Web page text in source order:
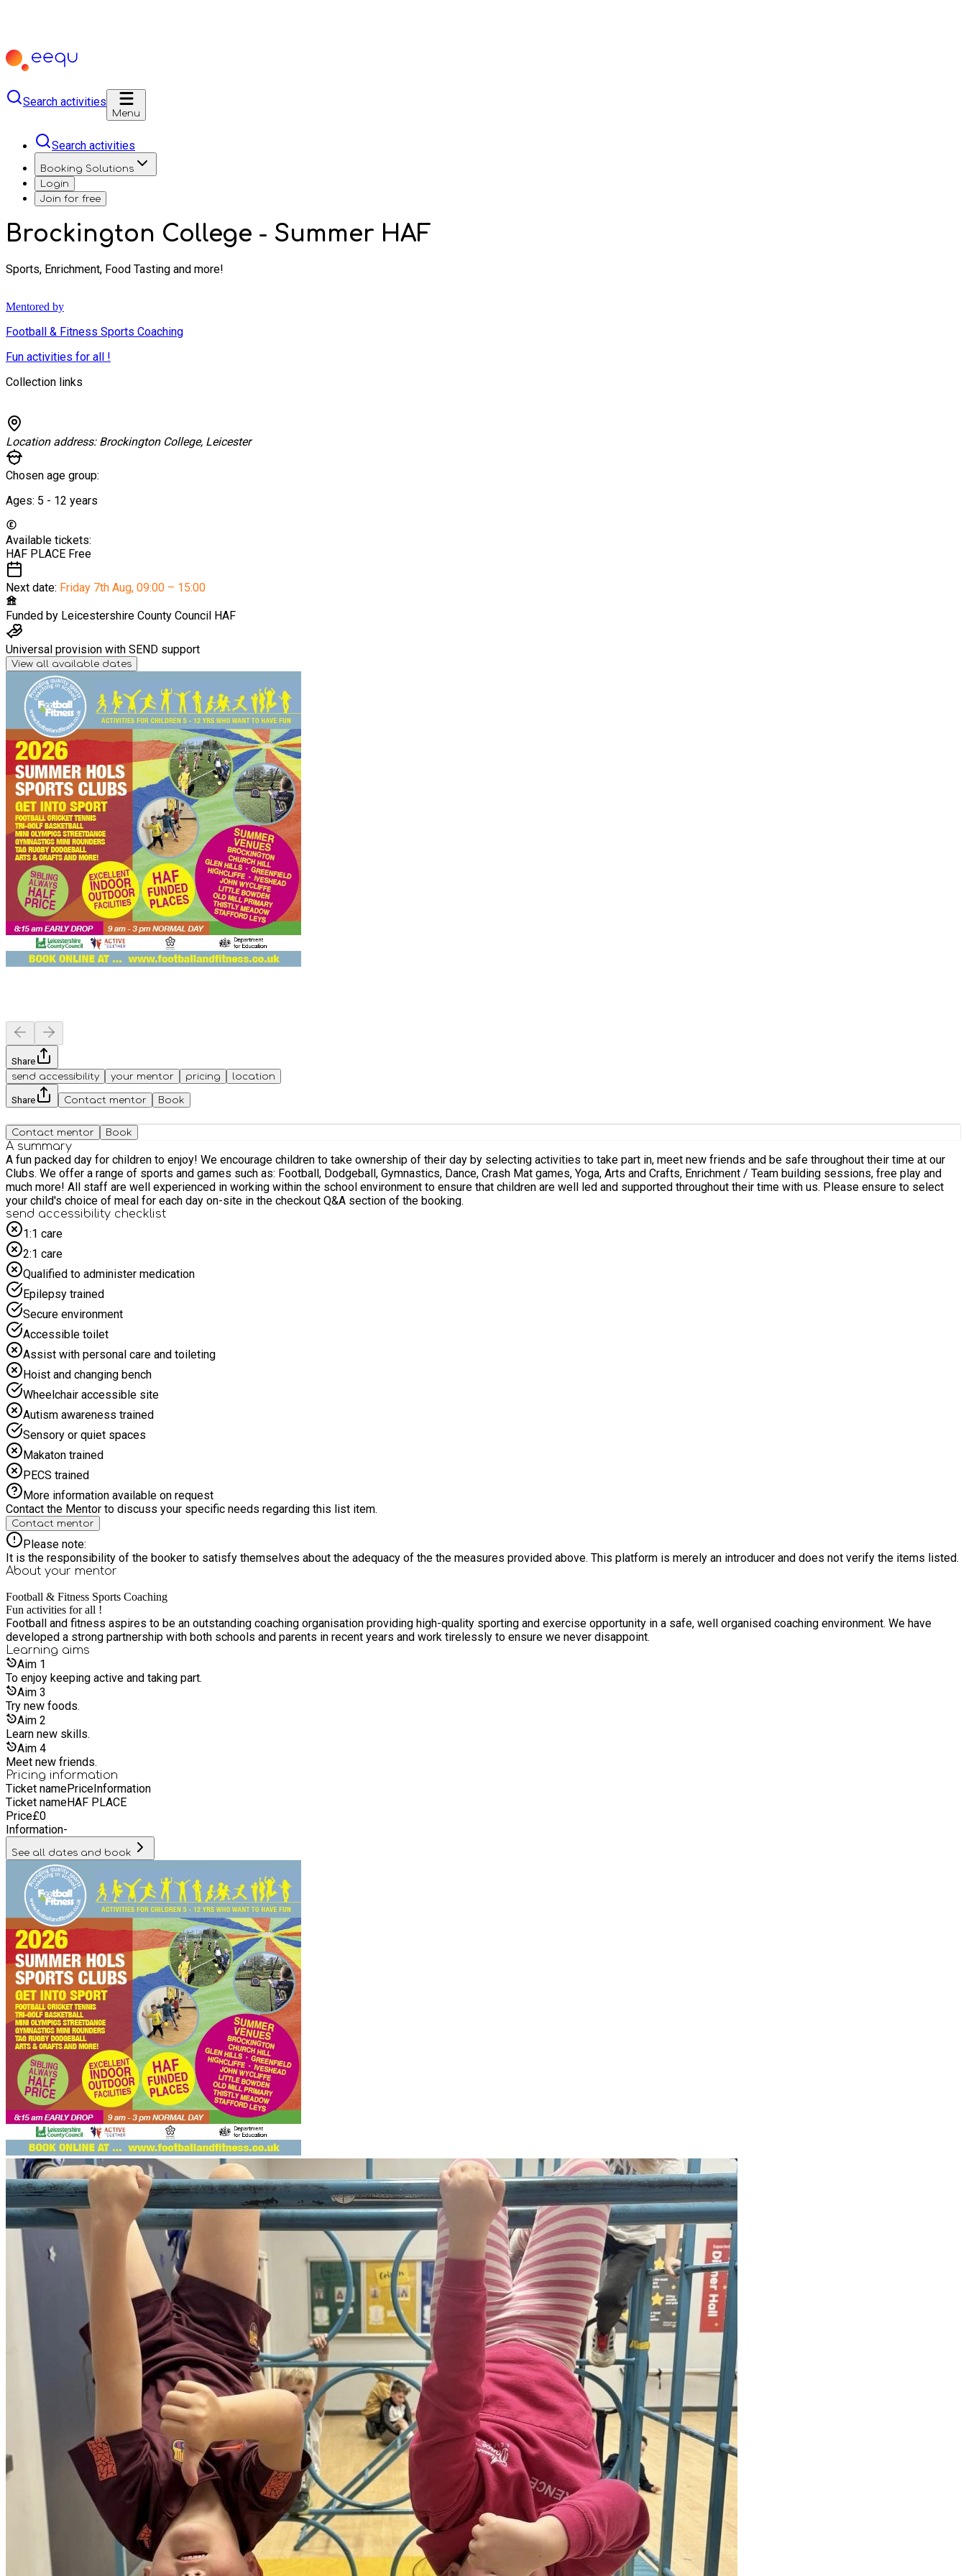
Search activities
Menu
Search activities
Booking Solutions
Login
Join for free
Brockington College - Summer HAF
Sports, Enrichment, Food Tasting and more!
Mentored by
Football & Fitness Sports Coaching
Fun activities for all !
Collection links
Location address: Brockington College, Leicester
Chosen age group:
Ages: 5 - 12 years
Available tickets:
HAF PLACE Free
Next date: Friday 7th Aug, 09:00 – 15:00
Funded by Leicestershire County Council HAF
Universal provision with SEND support
View all available dates
Share
send accessibility
your mentor pricing location
Share Contact mentor Book
Contact mentor Book
A summary
A fun packed day for children to enjoy! We encourage children to take ownership of their day by selecting activities to take part in, meet new friends and be safe throughout their time at our
Clubs. We offer a range of sports and games such as: Football, Dodgeball, Gymnastics, Dance, Crash Mat games, Yoga, Arts and Crafts, Enrichment / Team building sessions, free play and
much more! All staff are well experienced in working within the school environment to ensure that children are well led and supported throughout their time with us. Please ensure to select
your child's choice of meal for each day on-site in the checkout Q&A section of the booking.
send accessibility checklist
1:1 care
2:1 care
Qualified to administer medication
Epilepsy trained
Secure environment
Accessible toilet
Assist with personal care and toileting
Hoist and changing bench
Wheelchair accessible site
Autism awareness trained
Sensory or quiet spaces
Makaton trained
PECS trained
More information available on request
Contact the Mentor to discuss your specific needs regarding this list item.
Contact mentor
Please note:
It is the responsibility of the booker to satisfy themselves about the adequacy of the the measures provided above. This platform is merely an introducer and does not verify the items listed.
About your mentor
Football & Fitness Sports Coaching
Fun activities for all !
Football and fitness aspires to be an outstanding coaching organisation providing high-quality sporting and exercise opportunity in a safe, well organised coaching environment. We have
developed a strong partnership with both schools and parents in recent years and work tirelessly to ensure we never disappoint.
Learning aims
Aim 1
To enjoy keeping active and taking part.
Aim 3
Try new foods.
Aim 2
Learn new skills.
Aim 4
Meet new friends.
Pricing information
Ticket namePriceInformation
Ticket nameHAF PLACE
Price£0
Information-
See all dates and book